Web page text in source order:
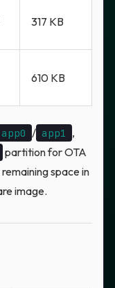
317 KB
610 KB
app0 / app1 ,
partition for OTA
space in
image.